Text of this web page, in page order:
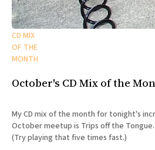
CD MIX
OF THE
MONTH
October's CD Mix of the
My CD mix of the month for tonight's
October meetup is Trips off the
(Try playing that five times fast.)